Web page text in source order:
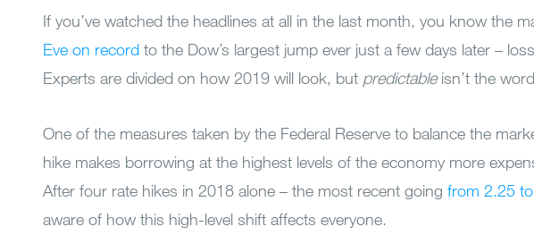
If you’ve watched the headlines at all in the last month, you know the
Eve on record to the Dow’s largest jump ever just a few days later –
Experts are divided on how 2019 will look, but predictableisn’t the
One of the measures taken by the Federal Reserve to balance the
hike makes borrowing at the highest levels of the economy more
After four rate hikes in 2018 alone – the most recent going from 2.25
aware of how this high-level shift affects everyone.